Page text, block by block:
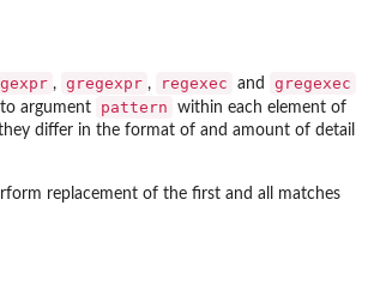
, gregexpr , regexec and gregexec
argument pattern
within each element of
differ in the format of and amount of detail
replacement of the first and all matches